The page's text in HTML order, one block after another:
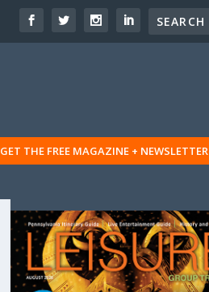
GET THE FREE MAGAZINE + NEWSLETTER